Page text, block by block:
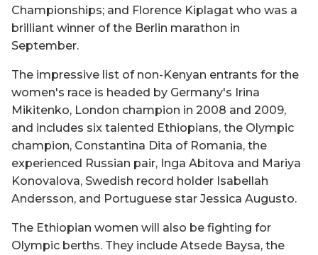
Championships; and Florence Kiplagat who was a
brilliant winner of the Berlin marathon in
September.
The impressive list of non-Kenyan entrants for the
women's race is headed by Germany's Irina
Mikitenko, London champion in 2008 and 2009,
and includes six talented Ethiopians, the Olympic
champion, Constantina Dita of Romania, the
experienced Russian pair, Inga Abitova and Mariya
Konovalova, Swedish record holder Isabellah
Andersson, and Portuguese star Jessica Augusto.
The Ethiopian women will also be fighting for
Olympic berths. They include Atsede Baysa, the